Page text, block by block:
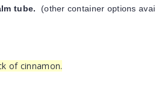
tube. (other container options
of cinnamon.